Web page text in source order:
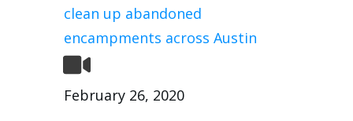
clean up abandoned
encampments across Austin
February 26, 2020